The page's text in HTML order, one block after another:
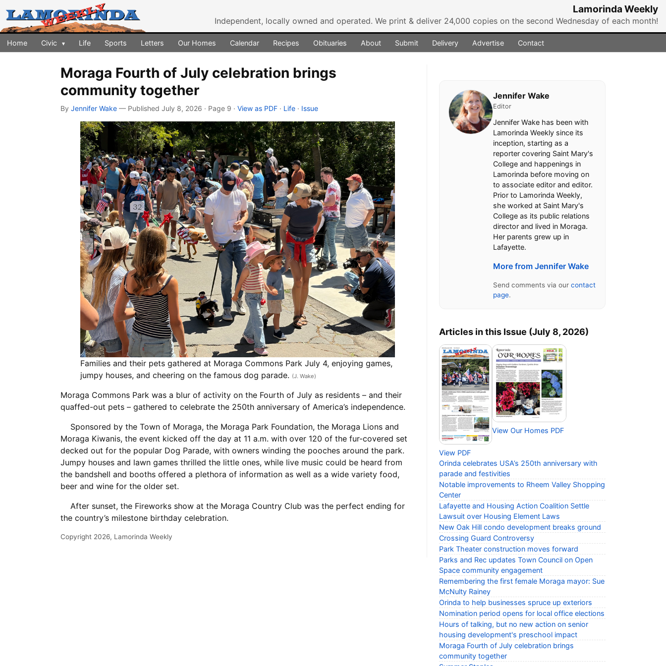
Lamorinda Weekly
Independent, locally owned and operated. We print & deliver 24,000 copies on the second Wednesday of each month!
Home Civic ▾ Life Sports Letters Our Homes Calendar Recipes Obituaries About Submit Delivery Advertise Contact
Moraga Fourth of July celebration brings
community together
By Jennifer Wake — Published July 8, 2026 · Page 9 · View as PDF · Life · Issue
Families and their pets gathered at Moraga Commons Park July 4, enjoying games,
jumpy houses, and cheering on the famous dog parade. (J. Wake)
Moraga Commons Park was a blur of activity on the Fourth of July as residents – and their
quaffed-out pets – gathered to celebrate the 250th anniversary of America’s independence.
Sponsored by the Town of Moraga, the Moraga Park Foundation, the Moraga Lions and
Moraga Kiwanis, the event kicked off the day at 11 a.m. with over 120 of the fur-covered set
decked out for the popular Dog Parade, with owners winding the pooches around the park.
Jumpy houses and lawn games thrilled the little ones, while live music could be heard from
the bandshell and booths offered a plethora of information as well as a wide variety food,
beer and wine for the older set.
After sunset, the Fireworks show at the Moraga Country Club was the perfect ending for
the country’s milestone birthday celebration.
Copyright 2026, Lamorinda Weekly
Jennifer Wake
Editor
Jennifer Wake has been with
Lamorinda Weekly since its
inception, starting as a
reporter covering Saint Mary's
College and happenings in
Lamorinda before moving on
to associate editor and editor.
Prior to Lamorinda Weekly,
she worked at Saint Mary's
College as its public relations
director and lived in Moraga.
Her parents grew up in
Lafayette.
More from Jennifer Wake
Send comments via our contact
page.
Articles in this Issue (July 8, 2026)
View PDF
View Our Homes PDF
Orinda celebrates USA’s 250th anniversary with
parade and festivities
Notable improvements to Rheem Valley Shopping
Center
Lafayette and Housing Action Coalition Settle
Lawsuit over Housing Element Laws
New Oak Hill condo development breaks ground
Crossing Guard Controversy
Park Theater construction moves forward
Parks and Rec updates Town Council on Open
Space community engagement
Remembering the first female Moraga mayor: Sue
McNulty Rainey
Orinda to help businesses spruce up exteriors
Nomination period opens for local office elections
Hours of talking, but no new action on senior
housing development's preschool impact
Moraga Fourth of July celebration brings
community together